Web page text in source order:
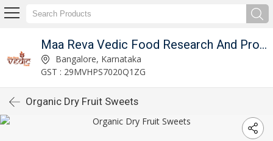
Maa Reva Vedic Food Research And Producer Co
Bangalore, Karnataka
GST : 29MVHPS7020Q1ZG
Organic Dry Fruit Sweets